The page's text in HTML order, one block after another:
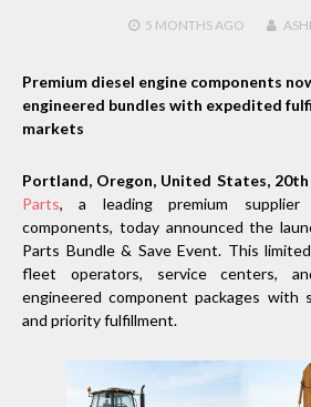
5 MONTHS AGO
Premium diesel engine components
engineered bundles with expedited
markets
Portland, Oregon, United States, 20th
Parts, a leading premium supplier
components, today announced the
Parts Bundle & Save Event. This
fleet operators, service centers,
engineered component packages with
and priority fulfillment.